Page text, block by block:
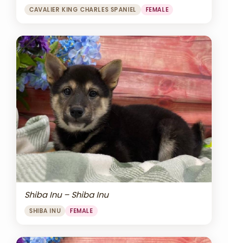
CAVALIER KING CHARLES SPANIEL FEMALE
Shiba Inu – Shiba Inu
SHIBA INU FEMALE